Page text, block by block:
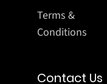
Terms &
Conditions
Contact Us